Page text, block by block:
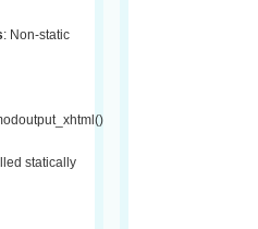
: Non-static
statically